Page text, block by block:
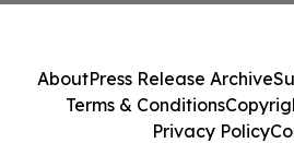
AboutPress Release Archive
Terms & Conditions
Privacy Policy